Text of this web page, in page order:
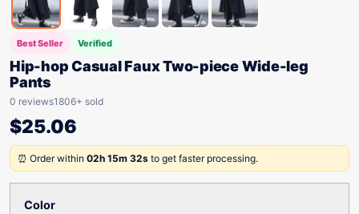
Best Seller Verified
Hip-hop Casual Faux Two-piece Wide-leg
Pants
0 reviews1806+ sold
$25.06
⏰ Order within 02h 15m 32s to get faster processing.
Color